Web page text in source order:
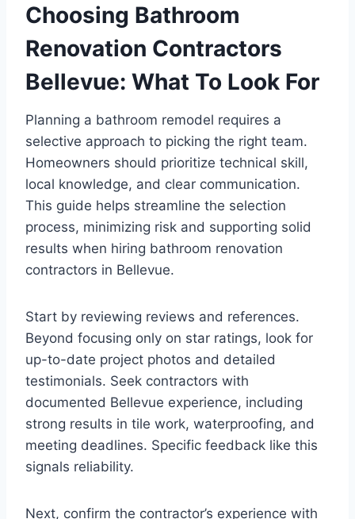
Choosing Bathroom
Renovation Contractors
Bellevue: What To Look For
Planning a bathroom remodel requires a
selective approach to picking the right team.
Homeowners should prioritize technical skill,
local knowledge, and clear communication.
This guide helps streamline the selection
process, minimizing risk and supporting solid
results when hiring bathroom renovation
contractors in Bellevue.
Start by reviewing reviews and references.
Beyond focusing only on star ratings, look for
up-to-date project photos and detailed
testimonials. Seek contractors with
documented Bellevue experience, including
strong results in tile work, waterproofing, and
meeting deadlines. Specific feedback like this
signals reliability.
Next, confirm the contractor’s experience with